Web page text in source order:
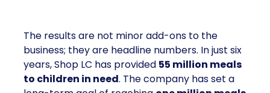
The results are not minor add-ons to the
business; they are headline numbers. In just six
years, Shop LC has provided 55 million meals
to children in need. The company has set a